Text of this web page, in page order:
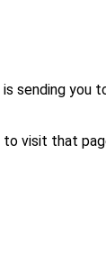
sending you
visit that